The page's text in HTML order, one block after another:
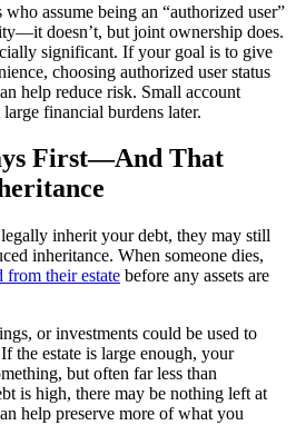
assume being an “authorized user”
doesn’t, but joint ownership does.
significant. If your goal is to give
choosing authorized user status
help reduce risk. Small account
financial burdens later.
First—And That
inherit your debt, they may still
inheritance. When someone dies,
their estate before any assets are
or investments could be used to
the estate is large enough, your
but often far less than
is high, there may be nothing left at
help preserve more of what you